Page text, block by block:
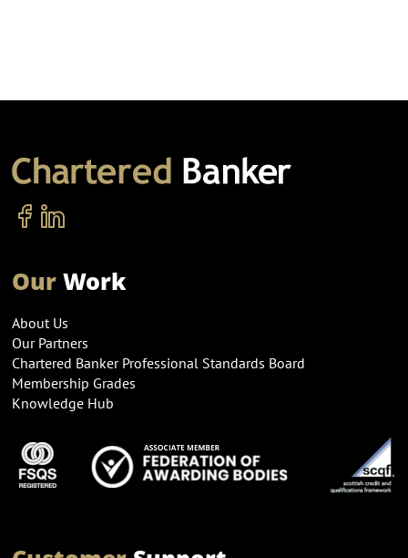
OurWork
About Us
Our Partners
Chartered Banker Professional Standards Board
Membership Grades
Knowledge Hub